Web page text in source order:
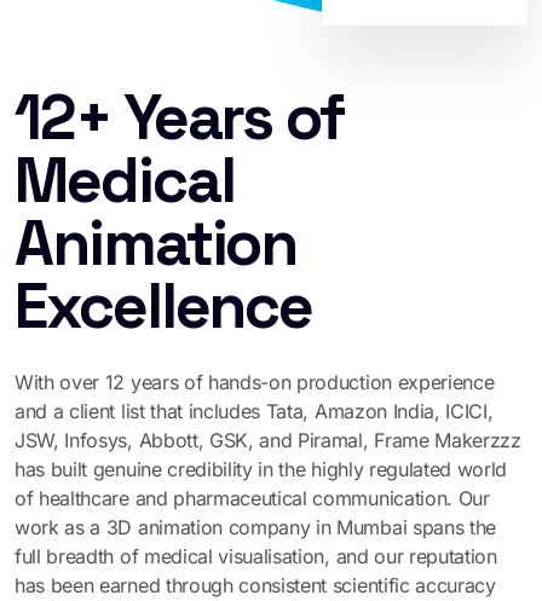
12+ Years of
Medical
Animation
Excellence
With over 12 years of hands-on production experience
and a client list that includes Tata, Amazon India, ICICI,
JSW, Infosys, Abbott, GSK, and Piramal, Frame Makerzzz
has built genuine credibility in the highly regulated world
of healthcare and pharmaceutical communication. Our
work as a 3D animation company in Mumbai spans the
full breadth of medical visualisation, and our reputation
has been earned through consistent scientific accuracy